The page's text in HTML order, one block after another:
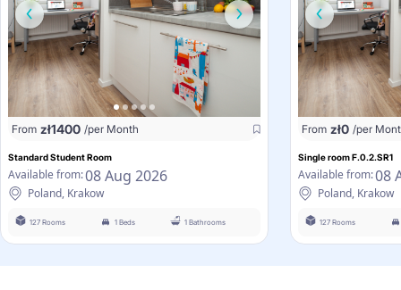
From zł1400 /per Month
Standard Student Room
Available from:08 Aug 2026
Poland, Krakow
127 Rooms 1 Beds 1 Bathrooms
From zł0 /per
Single room F.0.2.SR1
Available from:08
Poland, Krakow
127 Rooms